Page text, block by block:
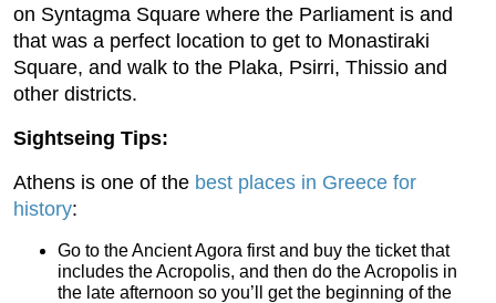
on Syntagma Square where the Parliament is and
that was a perfect location to get to Monastiraki
Square, and walk to the Plaka, Psirri, Thissio and
other districts.
Sightseing Tips:
Athens is one of the best places in Greece for
history:
Go to the Ancient Agora first and buy the ticket that
includes the Acropolis, and then do the Acropolis in
the late afternoon so you’ll get the beginning of the